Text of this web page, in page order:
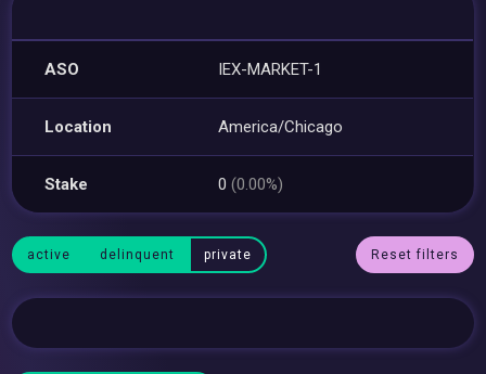
ASO IEX-MARKET-1
Location America/Chicago
Stake 0(0.00%)
active delinquent private Reset filters